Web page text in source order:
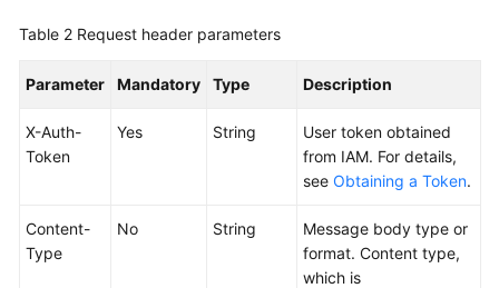
Reference
Glossary
Service
Table 2 Request header parameters
Parameter Mandatory Type Description
X-Auth-
Token
Yes String
User token obtained
from IAM. For details,
see Obtaining a Token.
Content-
Type
No String
Message body type or
format. Content type,
which is